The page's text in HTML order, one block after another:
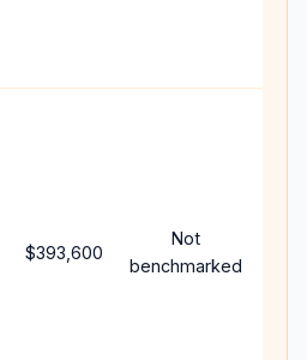
$393,600
Not
benchmarked